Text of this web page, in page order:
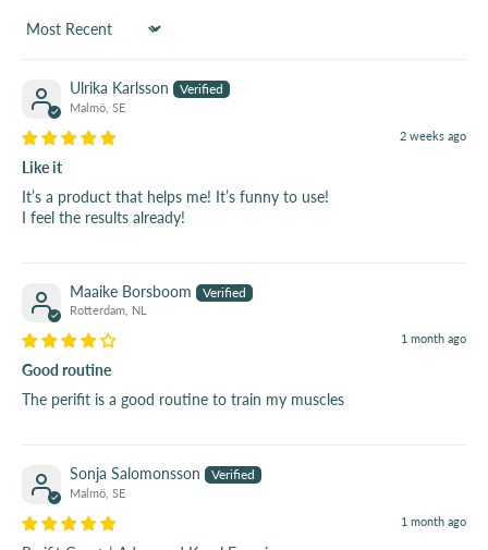
Sort by
Ulrika Karlsson
Malmö, SE
2 weeks ago
Like it
It’s a product that helps me! It’s funny to use!
I feel the results already!
Maaike Borsboom
Rotterdam, NL
1 month ago
Good routine
The perifit is a good routine to train my muscles
Sonja Salomonsson
Malmö, SE
1 month ago